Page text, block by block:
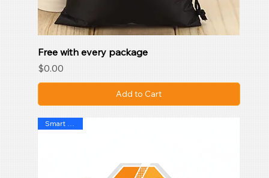
Free with every package
Price
$0.00
Add to Cart
Smart Mesh